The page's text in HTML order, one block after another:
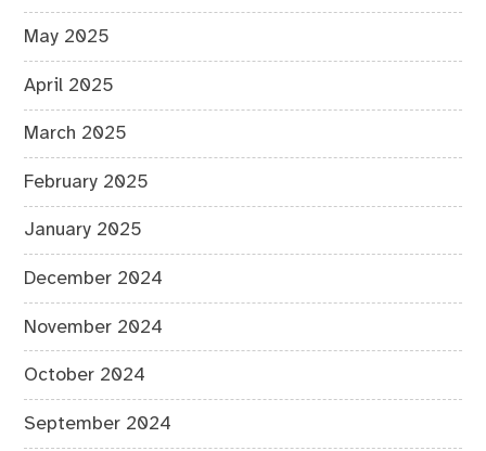
May 2025
April 2025
March 2025
February 2025
January 2025
December 2024
November 2024
October 2024
September 2024